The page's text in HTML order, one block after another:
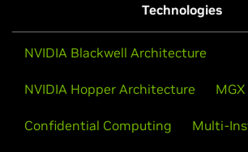
Technologies
NVIDIA Blackwell Architecture
NVIDIA Hopper Architecture MGX
Confidential Computing Multi-